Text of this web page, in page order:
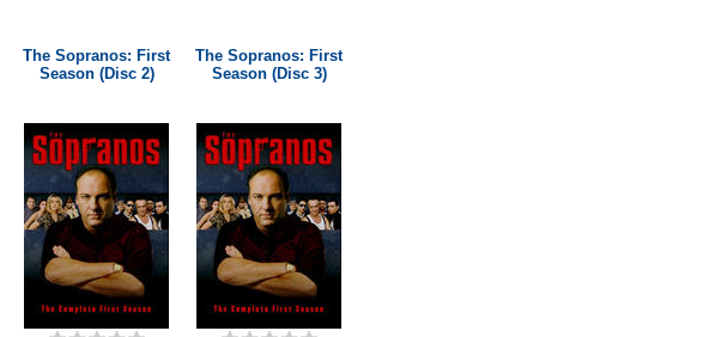
The Sopranos: First
Season (Disc 2)
The Sopranos: First
Season (Disc 3)